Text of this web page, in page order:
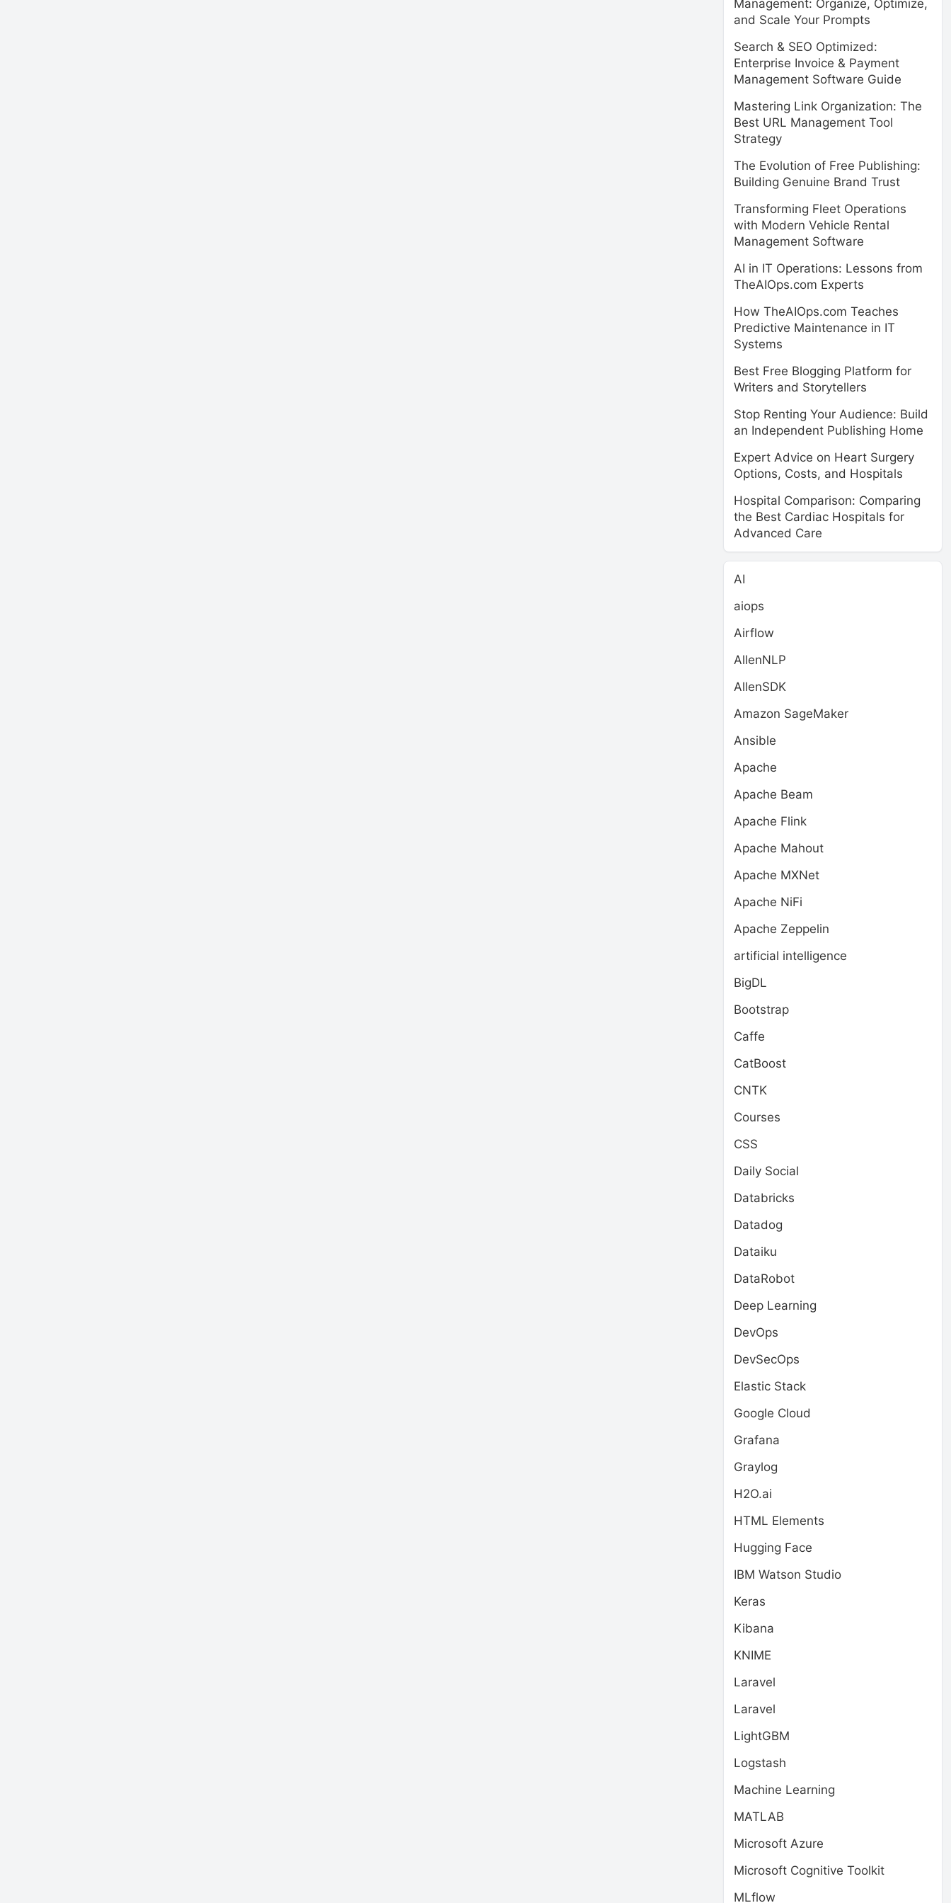
Management: Organize, Optimize,
and Scale Your Prompts
Search & SEO Optimized:
Enterprise Invoice & Payment
Management Software Guide
Mastering Link Organization: The
Best URL Management Tool
Strategy
The Evolution of Free Publishing:
Building Genuine Brand Trust
Transforming Fleet Operations
with Modern Vehicle Rental
Management Software
AI in IT Operations: Lessons from
TheAIOps.com Experts
How TheAIOps.com Teaches
Predictive Maintenance in IT
Systems
Best Free Blogging Platform for
Writers and Storytellers
Stop Renting Your Audience: Build
an Independent Publishing Home
Expert Advice on Heart Surgery
Options, Costs, and Hospitals
Hospital Comparison: Comparing
the Best Cardiac Hospitals for
Advanced Care
AI
aiops
Airflow
AllenNLP
AllenSDK
Amazon SageMaker
Ansible
Apache
Apache Beam
Apache Flink
Apache Mahout
Apache MXNet
Apache NiFi
Apache Zeppelin
artificial intelligence
BigDL
Bootstrap
Caffe
CatBoost
CNTK
Courses
CSS
Daily Social
Databricks
Datadog
Dataiku
DataRobot
Deep Learning
DevOps
DevSecOps
Elastic Stack
Google Cloud
Grafana
Graylog
H2O.ai
HTML Elements
Hugging Face
IBM Watson Studio
Keras
Kibana
KNIME
Laravel
Laravel
LightGBM
Logstash
Machine Learning
MATLAB
Microsoft Azure
Microsoft Cognitive Toolkit
MLflow